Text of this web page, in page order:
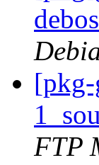
FTP